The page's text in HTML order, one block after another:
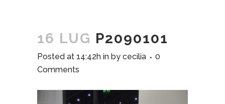
16 LUG P2090101
Posted at 14:42h in by cecilia
0
Comments